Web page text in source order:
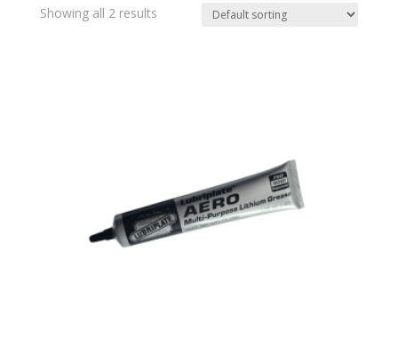
Showing all 2 results